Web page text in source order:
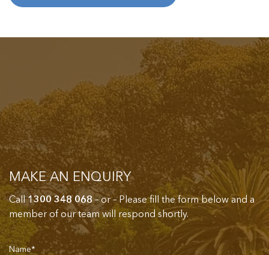
MAKE AN ENQUIRY
Call1300 348 068 – or – Please fill the form below and a
member of our team will respond shortly.
Name*